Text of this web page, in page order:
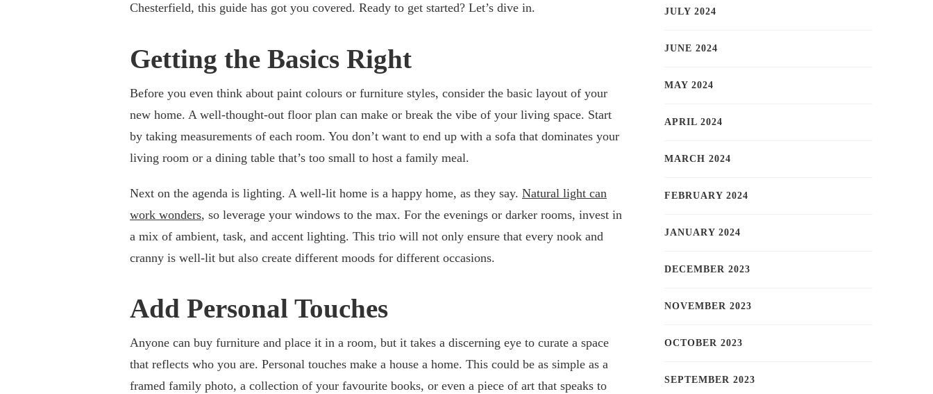
Chesterfield, this guide has got you covered. Ready to get started? Let’s dive in.
Getting the Basics Right
Before you even think about paint colours or furniture styles, consider the basic layout of your
new home. A well-thought-out floor plan can make or break the vibe of your living space. Start
by taking measurements of each room. You don’t want to end up with a sofa that dominates your
living room or a dining table that’s too small to host a family meal.
Next on the agenda is lighting. A well-lit home is a happy home, as they say. Natural light can
work wonders, so leverage your windows to the max. For the evenings or darker rooms, invest in
a mix of ambient, task, and accent lighting. This trio will not only ensure that every nook and
cranny is well-lit but also create different moods for different occasions.
Add Personal Touches
Anyone can buy furniture and place it in a room, but it takes a discerning eye to curate a space
that reflects who you are. Personal touches make a house a home. This could be as simple as a
framed family photo, a collection of your favourite books, or even a piece of art that speaks to
JULY 2024
JUNE 2024
MAY 2024
APRIL 2024
MARCH 2024
FEBRUARY 2024
JANUARY 2024
DECEMBER 2023
NOVEMBER 2023
OCTOBER 2023
SEPTEMBER 2023